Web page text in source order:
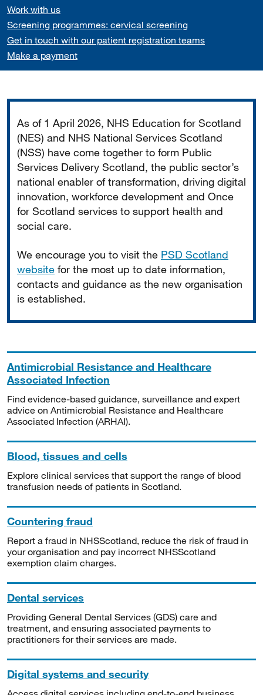
Work with us
Screening programmes: cervical screening
Get in touch with our patient registration teams
Make a payment
As of 1 April 2026, NHS Education for Scotland
(NES) and NHS National Services Scotland
(NSS) have come together to form Public
Services Delivery Scotland, the public sector’s
national enabler of transformation, driving digital
innovation, workforce development and Once
for Scotland services to support health and
social care.
We encourage you to visit the PSD Scotland
website for the most up to date information,
contacts and guidance as the new organisation
is established.
Antimicrobial Resistance and Healthcare
Associated Infection
Find evidence-based guidance, surveillance and expert
advice on Antimicrobial Resistance and Healthcare
Associated Infection (ARHAI).
Blood, tissues and cells
Explore clinical services that support the range of blood
transfusion needs of patients in Scotland.
Countering fraud
Report a fraud in NHSScotland, reduce the risk of fraud in
your organisation and pay incorrect NHSScotland
exemption claim charges.
Dental services
Providing General Dental Services (GDS) care and
treatment, and ensuring associated payments to
practitioners for their services are made.
Digital systems and security